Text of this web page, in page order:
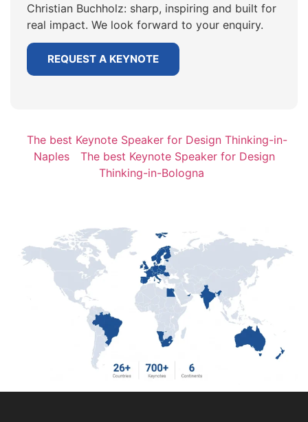
Christian Buchholz: sharp, inspiring and built for
real impact. We look forward to your enquiry.
REQUEST A KEYNOTE
The best Keynote Speaker for Design Thinking-in-
Naples
The best Keynote Speaker for Design
Thinking-in-Bologna